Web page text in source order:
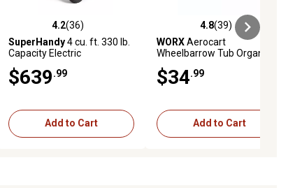
4.2 out of 5 stars with 36 reviews
4.2(36)
SuperHandy4 cu. ft. 330 lb.
Capacity Electric
$639 .99
Add to Cart
4.8 out of 5 stars with 39 reviews
4.8(39)
WORXAerocart
Wheelbarrow Tub Organizer
$34 .99
Add to Cart